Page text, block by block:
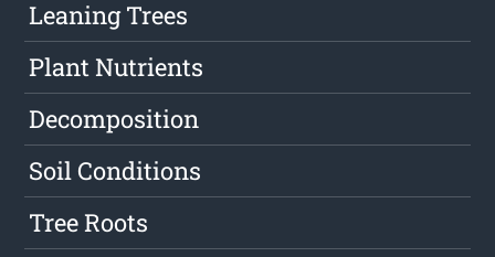
Leaning Trees
Plant Nutrients
Decomposition
Soil Conditions
Tree Roots